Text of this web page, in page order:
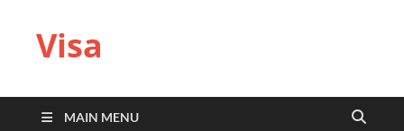
Visa
MAIN MENU